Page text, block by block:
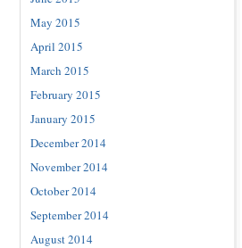
May 2015
April 2015
March 2015
February 2015
January 2015
December 2014
November 2014
October 2014
September 2014
August 2014